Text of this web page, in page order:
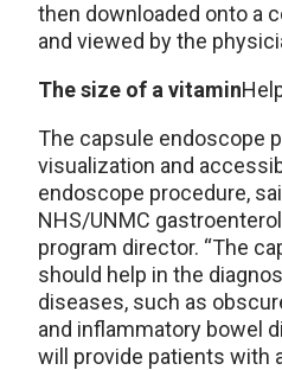
then downloaded onto a
and viewed by the
The size of a vitamin
The capsule endoscope
visualization and
endoscope procedure,
NHS/UNMC
program director. “The
should help in the
diseases, such as
and inflammatory bowel
will provide patients with